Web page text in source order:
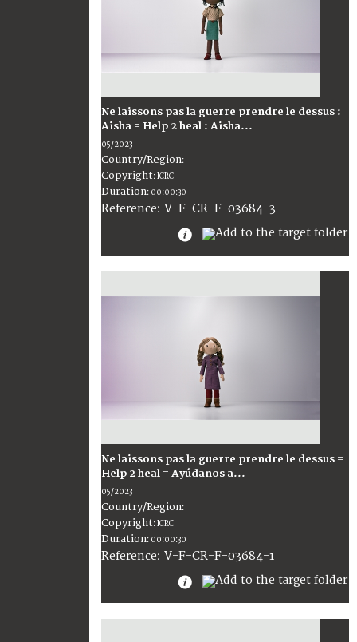
Ne laissons pas la guerre prendre le dessus :
Aisha = Help 2 heal : Aisha...
05/2023
Country/Region:
Copyright:ICRC
Duration: 00:00:30
Reference: V-F-CR-F-03684-3
Ne laissons pas la guerre prendre le dessus =
Help 2 heal = Ayúdanos a...
05/2023
Country/Region:
Copyright:ICRC
Duration: 00:00:30
Reference: V-F-CR-F-03684-1